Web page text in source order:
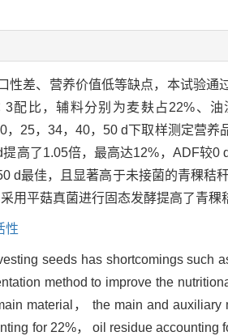
性差、营养价值低等缺点，本试验通
配比，辅料分别为麦麸占22%、
，25，34，40，50 d下取样测定营
高了1.05倍，最高达12%，ADF较
d最佳，且显著高于未接菌的青稞秸
用平菇真菌进行固态发酵提高了青稞
性
seeds has shortcomings such
method to improve the
material， the main and
for 22%， oil residue accounting